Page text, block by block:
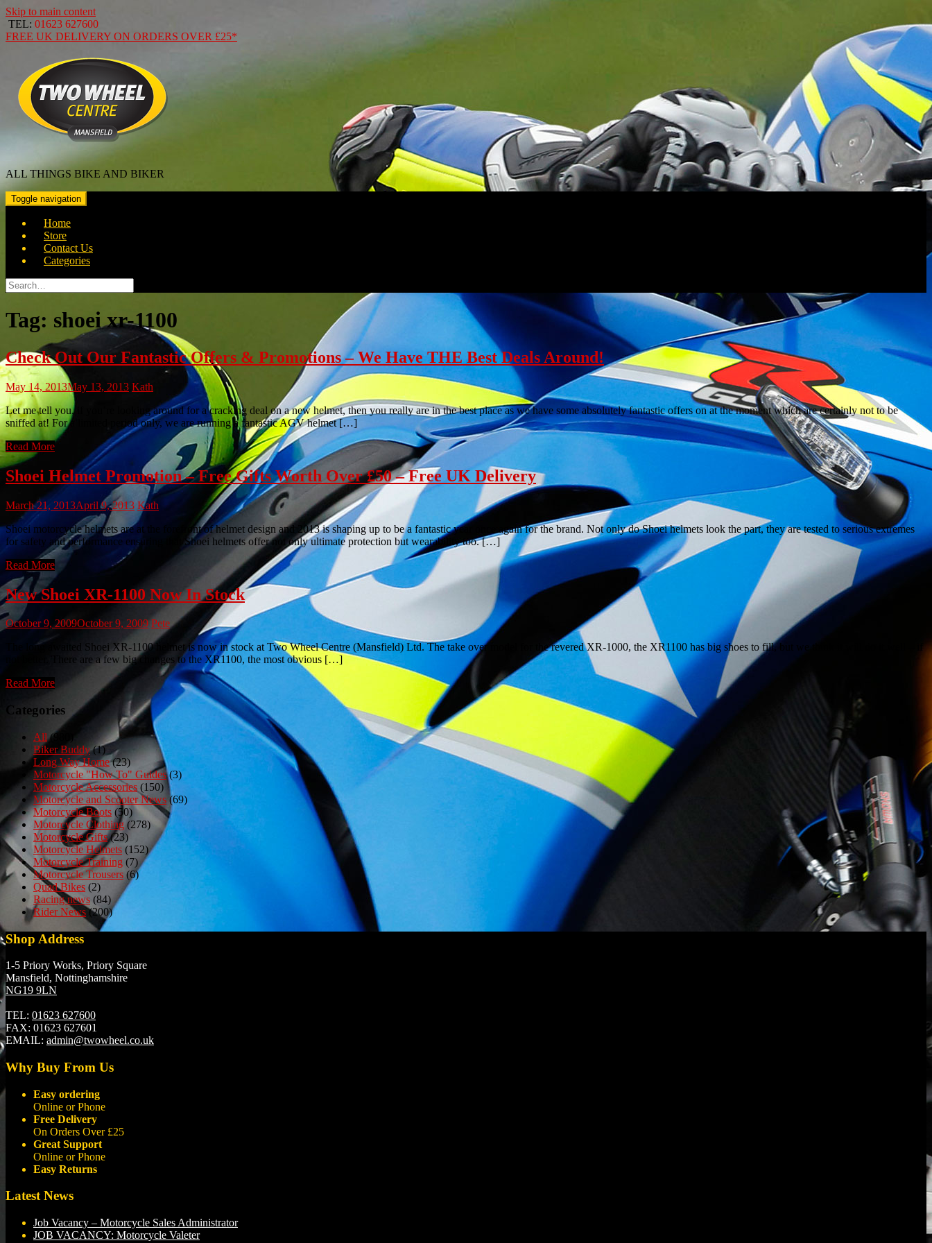
Skip to main content
TEL: 01623 627600
FREE UK DELIVERY ON ORDERS OVER £25*
ALL THINGS BIKE AND BIKER
Toggle navigation
Home
Store
Contact Us
Categories
Search
for:
Tag: shoei xr-1100
Check Out Our Fantastic Offers & Promotions – We Have THE Best Deals Around!
May 14, 2013May 13, 2013 Kath
Let me tell you, if you’re looking around for a cracking deal on a new helmet, then you really are in the best place as we have some absolutely fantastic offers on at the moment which are certainly not to be
sniffed at! For a limited period only, we are running a fantastic AGV helmet […]
Read More
Shoei Helmet Promotion – Free Gifts Worth Over £50 – Free UK Delivery
March 21, 2013April 9, 2013 Kath
Shoei motorcycle helmets are at the forefront of helmet design and 2013 is shaping up to be a fantastic year once again for the brand. Not only do Shoei helmets look the part, they are tested to serious extremes
for safety and performance ensuring that Shoei helmets offer not only ultimate protection but wearability too. […]
Read More
New Shoei XR-1100 Now In Stock
October 9, 2009October 9, 2009 Pete
The long awaited Shoei XR-1100 helmet is now in stock at Two Wheel Centre (Mansfield) Ltd. The take over model for the revered XR-1000, the XR1100 has big shoes to fill, but we think it will do it well – if
not better. There are a few big changes to the XR1100, the most obvious […]
Read More
Categories
All(980)
Biker Buddy(1)
Long Way Home(23)
Motorcycle "How To" Guides(3)
Motorcycle Accessories (150)
Motorcycle and Scooter News(69)
Motorcycle Boots (50)
Motorcycle Clothing(278)
Motorcycle Gifts(23)
Motorcycle Helmets (152)
Motorcycle Training (7)
Motorcycle Trousers (6)
Quad Bikes (2)
Racing news (84)
Rider News(200)
Shop Address
1-5 Priory Works, Priory Square
Mansfield, Nottinghamshire
NG19 9LN
TEL: 01623 627600
FAX: 01623 627601
EMAIL: admin@twowheel.co.uk
Why Buy From Us
Easy ordering
Online or Phone
Free Delivery
On Orders Over £25
Great Support
Online or Phone
Easy Returns
Latest News
Job Vacancy – Motorcycle Sales Administrator
JOB VACANCY: Motorcycle Valeter